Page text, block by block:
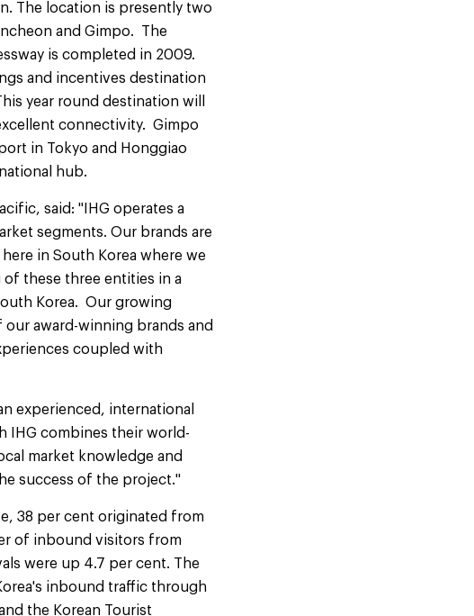
The location is presently two
and Gimpo. The
is completed in 2009.
and incentives destination
year round destination will
connectivity. Gimpo
in Tokyo and Honggiao
hub.
said: "IHG operates a
segments. Our brands are
in South Korea where we
these three entities in a
Korea. Our growing
award-winning brands and
coupled with
experienced, international
IHG combines their world-
market knowledge and
success of the project."
38 per cent originated from
of inbound visitors from
were up 4.7 per cent. The
inbound traffic through
the Korean Tourist